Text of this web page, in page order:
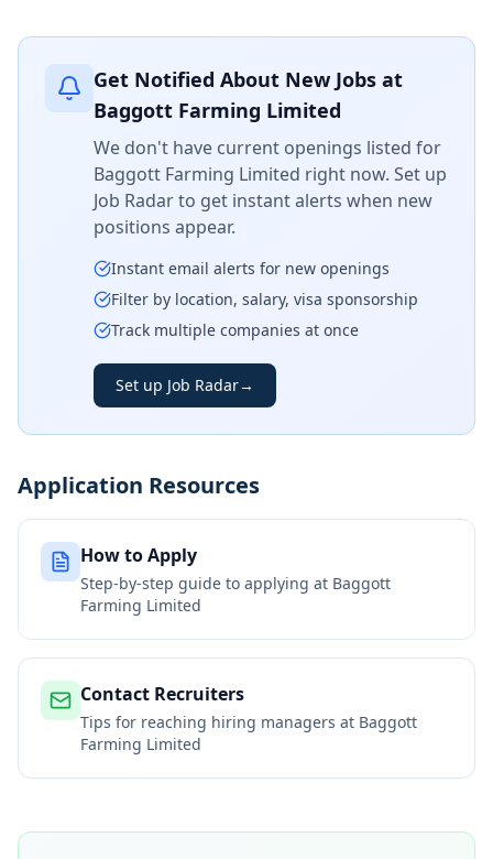
Get Notified About New Jobs at
Baggott Farming Limited
We don't have current openings listed for
Baggott Farming Limited right now. Set up
Job Radar to get instant alerts when new
positions appear.
Instant email alerts for new openings
Filter by location, salary, visa sponsorship
Track multiple companies at once
Set up Job Radar→
Application Resources
How to Apply
Step-by-step guide to applying at Baggott
Farming Limited
Contact Recruiters
Tips for reaching hiring managers at Baggott
Farming Limited